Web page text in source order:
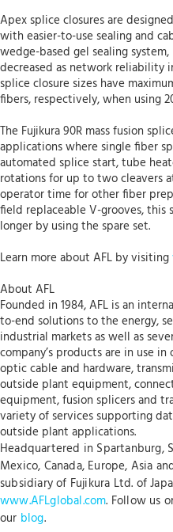
Apex splice closures are
with easier-to-use sealing and
wedge-based gel sealing
decreased as network reliability
splice closure sizes have
fibers, respectively, when using
The Fujikura 90R mass fusion
applications where single fiber
automated splice start, tube
rotations for up to two cleavers
operator time for other fiber
field replaceable V-grooves,
longer by using the spare set.
Learn more about AFL by visiting
About AFL
Founded in 1984, AFL is an
to-end solutions to the energy,
industrial markets as well as
company’s products are in use
optic cable and hardware,
outside plant equipment,
equipment, fusion splicers and
variety of services supporting
outside plant applications.
Headquartered in Spartanburg,
Mexico, Canada, Europe, Asia
subsidiary of Fujikura Ltd. of
www.AFLglobal.com. Follow us
our blog.